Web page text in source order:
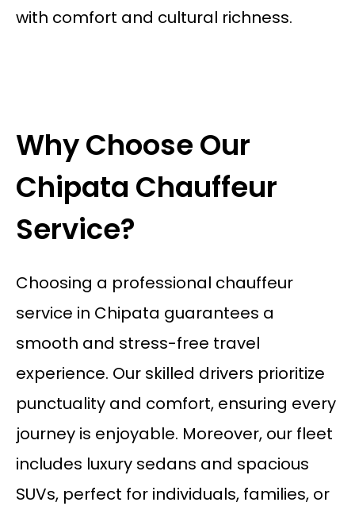
with comfort and cultural richness.
Why Choose Our
Chipata Chauffeur
Service?
Choosing a professional chauffeur
service in Chipata guarantees a
smooth and stress-free travel
experience. Our skilled drivers prioritize
punctuality and comfort, ensuring every
journey is enjoyable. Moreover, our fleet
includes luxury sedans and spacious
SUVs, perfect for individuals, families, or